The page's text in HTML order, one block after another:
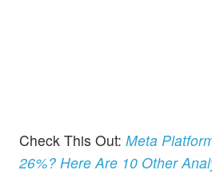
Check This Out: Meta
26%? Here Are 10 Other